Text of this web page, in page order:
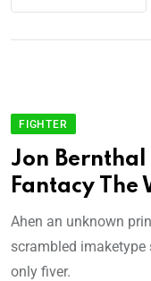
FIGHTER
Jon Bernthal
Fantacy
Ahen an unknown
scrambled
only fiver.